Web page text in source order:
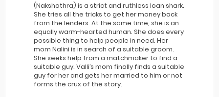
(Nakshathra) is a strict and ruthless loan shark.
She tries all the tricks to get her money back
from the lenders. At the same time, she is an
equally warm-hearted human. She does every
possible thing to help people in need. Her
mom Nalini is in search of a suitable groom.
She seeks help from a matchmaker to find a
suitable guy. Valli’s mom finally finds a suitable
guy for her and gets her married to him or not
forms the crux of the story.